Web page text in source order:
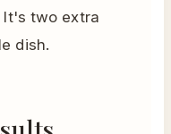
It's two extra
dish.